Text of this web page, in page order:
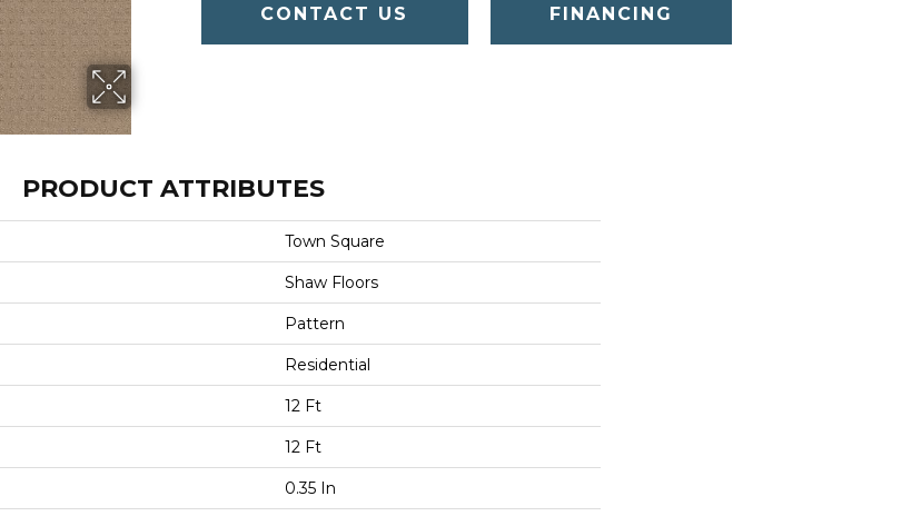
CONTACT US FINANCING
PRODUCT ATTRIBUTES
Town Square
Shaw Floors
Pattern
Residential
12 Ft
12 Ft
0.35 In